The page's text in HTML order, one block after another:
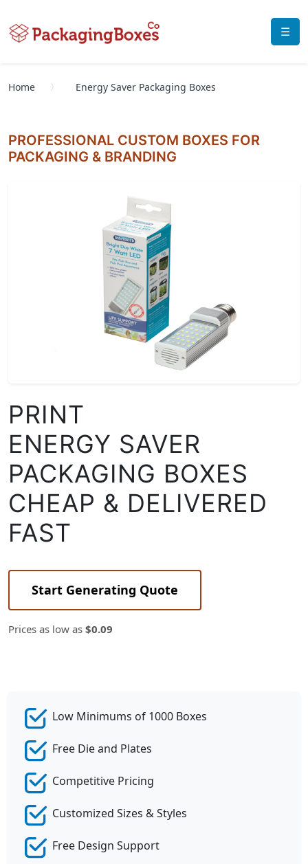
☰
Home Energy Saver Packaging Boxes
PROFESSIONAL CUSTOM BOXES FOR
PACKAGING & BRANDING
PRINT
ENERGY SAVER
PACKAGING BOXES
CHEAP & DELIVERED
FAST
Start Generating Quote
Prices as low as $0.09
Low Minimums of 1000 Boxes
Free Die and Plates
Competitive Pricing
Customized Sizes & Styles
Free Design Support